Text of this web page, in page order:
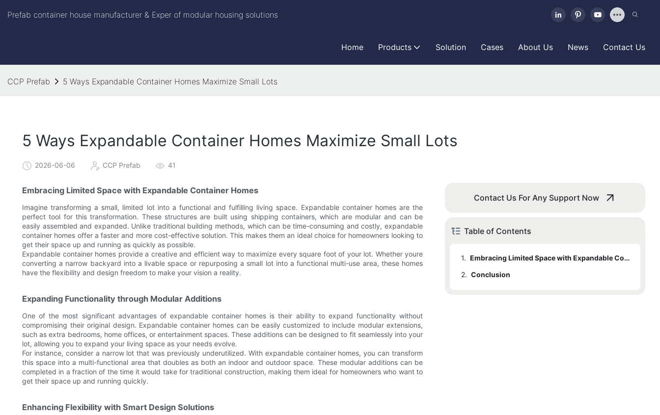
Prefab container house manufacturer & Exper of modular housing solutions
Home Products Solution Cases About Us News Contact Us
CCP Prefab 5 Ways Expandable Container Homes Maximize Small Lots
5 Ways Expandable Container Homes Maximize Small Lots
2026-06-06 CCP Prefab 41
Embracing Limited Space with Expandable Container Homes
Imagine transforming a small, limited lot into a functional and fulfilling living space. Expandable container homes are the
perfect tool for this transformation. These structures are built using shipping containers, which are modular and can be
easily assembled and expanded. Unlike traditional building methods, which can be time-consuming and costly, expandable
container homes offer a faster and more cost-effective solution. This makes them an ideal choice for homeowners looking to
get their space up and running as quickly as possible.
Expandable container homes provide a creative and efficient way to maximize every square foot of your lot. Whether youre
converting a narrow backyard into a livable space or repurposing a small lot into a functional multi-use area, these homes
have the flexibility and design freedom to make your vision a reality.
Expanding Functionality through Modular Additions
One of the most significant advantages of expandable container homes is their ability to expand functionality without
compromising their original design. Expandable container homes can be easily customized to include modular extensions,
such as extra bedrooms, home offices, or entertainment spaces. These additions can be designed to fit seamlessly into your
lot, allowing you to expand your living space as your needs evolve.
For instance, consider a narrow lot that was previously underutilized. With expandable container homes, you can transform
this space into a multi-functional area that doubles as both an indoor and outdoor space. These modular additions can be
completed in a fraction of the time it would take for traditional construction, making them ideal for homeowners who want to
get their space up and running quickly.
Enhancing Flexibility with Smart Design Solutions
Contact Us For Any Support Now
Table of Contents
1.
Embracing Limited Space with Expandable Container Homes
2. Conclusion